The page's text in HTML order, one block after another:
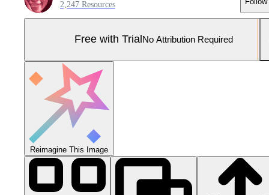
2,247 Resources
Free with Trial No Attribution Required
Reimagine This Image